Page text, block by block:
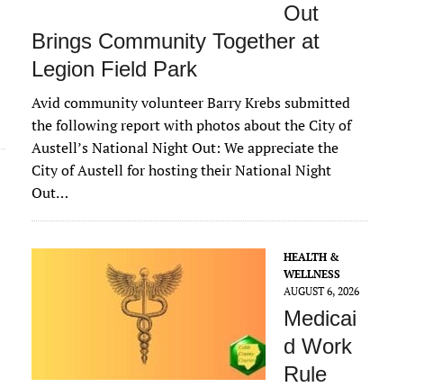
Out
Brings Community Together at
Legion Field Park
Avid community volunteer Barry Krebs submitted
the following report with photos about the City of
Austell’s National Night Out: We appreciate the
City of Austell for hosting their National Night
Out…
HEALTH &
WELLNESS
AUGUST 6, 2026
Medicai
d Work
Rule